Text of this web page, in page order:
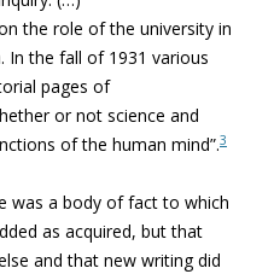
the role of the university in
In the fall of 1931 various
pages of
or not science and
of the human mind”.3
was a body of fact to which
as acquired, but that
and that new writing did